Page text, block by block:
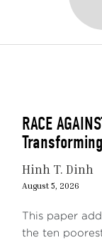
RACE
Hinh T. Dinh
August 5, 2026
This paper
the ten